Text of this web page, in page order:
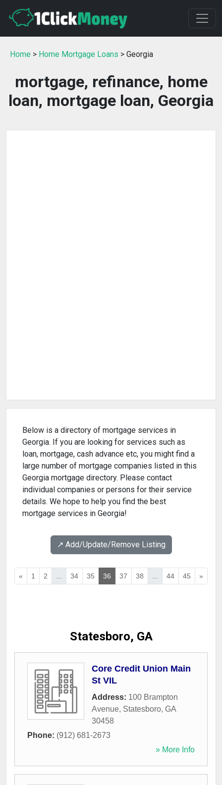
Home > Home Mortgage Loans > Georgia
mortgage, refinance, home
loan, mortgage loan, Georgia
Below is a directory of mortgage services in
Georgia. If you are looking for services such as
loan, mortgage, cash advance etc, you might find a
large number of mortgage companies listed in this
Georgia mortgage directory. Please contact
individual companies or persons for their service
details. We hope to help you find the best
mortgage services in Georgia!
↗️ Add/Update/Remove Listing
« 1 2 ... 34 35 36 37 38 ... 44 45 »
Statesboro, GA
Core Credit Union Main
St VIL
Address: 100 Brampton
Avenue, Statesboro, GA
30458
Phone: (912) 681-2673
» More Info